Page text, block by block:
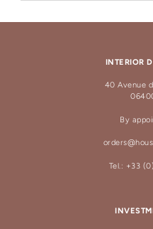
INTERIOR
40 Avenue
By
Tel.: +33